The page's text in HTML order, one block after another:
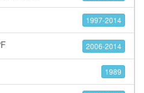
1997-2014
2006-2014
1989